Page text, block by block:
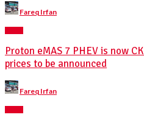
Posted
by
Fareq Irfan
Proton eMAS 7 PHEV is now
prices to be announced
Posted
by
Fareq Irfan